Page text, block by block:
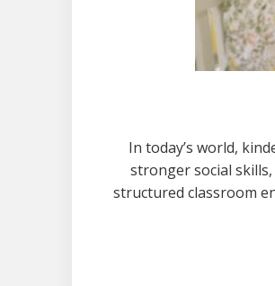
In today’s world,
stronger social
structured classroom